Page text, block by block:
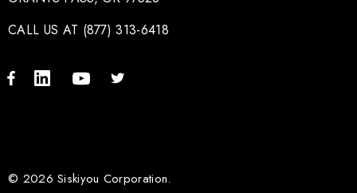
CALL US AT (877) 313-6418
© 2026 Siskiyou Corporation.